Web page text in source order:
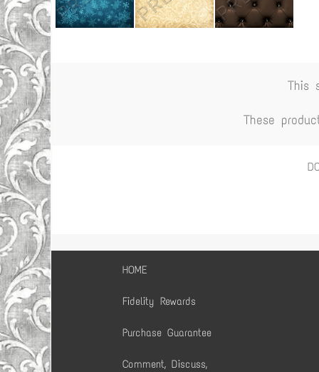
HOME
Fidelity Rewards
Purchase Guarantee
Comment, Discuss,
This
These